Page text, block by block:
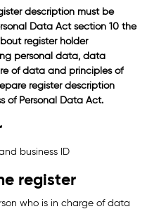
description must be
Data Act section 10 the
register holder
personal data, data
of data and principles of
register description
of Personal Data Act.
business ID
register
who is in charge of data